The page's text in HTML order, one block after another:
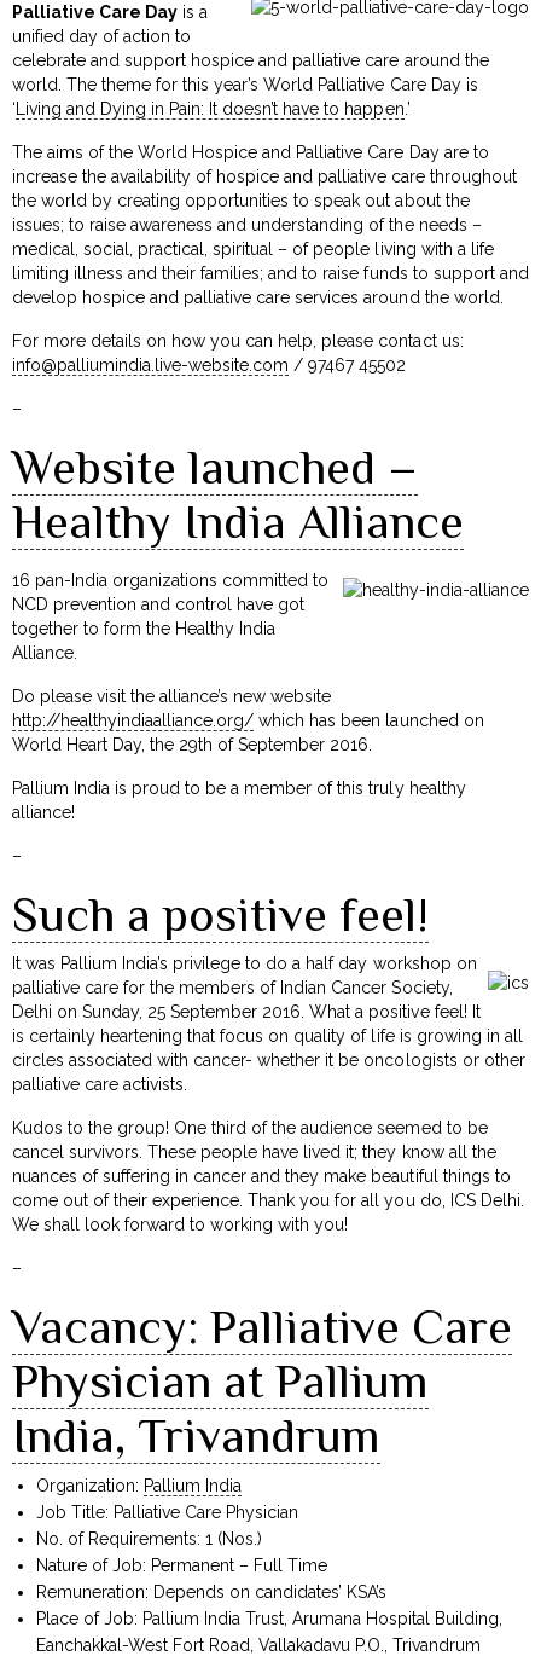
Palliative Care Day is a
unified day of action to
celebrate and support hospice and palliative care around the
world. The theme for this year’s World Palliative Care Day is
‘ Living and Dying in Pain: It doesn’t have to happen .’
The aims of the World Hospice and Palliative Care Day are to
increase the availability of hospice and palliative care throughout
the world by creating opportunities to speak out about the
issues; to raise awareness and understanding of the needs –
medical, social, practical, spiritual – of people living with a life
limiting illness and their families; and to raise funds to support and
develop hospice and palliative care services around the world.
For more details on how you can help, please contact us:
info@palliumindia.live-website.com / 97467 45502
–
Website launched –
Healthy India Alliance
16 pan-India organizations committed to
NCD prevention and control have got
together to form the Healthy India
Alliance.
Do please visit the alliance’s new website
http://healthyindiaalliance.org/ which has been launched on
World Heart Day, the 29th of September 2016.
Pallium India is proud to be a member of this truly healthy
alliance!
–
Such a positive feel!
It was Pallium India’s privilege to do a half day workshop on
palliative care for the members of Indian Cancer Society,
Delhi on Sunday, 25 September 2016. What a positive feel! It
is certainly heartening that focus on quality of life is growing in all
circles associated with cancer- whether it be oncologists or other
palliative care activists.
Kudos to the group! One third of the audience seemed to be
cancel survivors. These people have lived it; they know all the
nuances of suffering in cancer and they make beautiful things to
come out of their experience. Thank you for all you do, ICS Delhi.
We shall look forward to working with you!
–
Vacancy: Palliative Care
Physician at Pallium
India, Trivandrum
Organization: Pallium India
Job Title: Palliative Care Physician
No. of Requirements: 1 (Nos.)
Nature of Job: Permanent – Full Time
Remuneration: Depends on candidates’ KSA’s
Place of Job: Pallium India Trust, Arumana Hospital Building,
Eanchakkal-West Fort Road, Vallakadavu P.O., Trivandrum